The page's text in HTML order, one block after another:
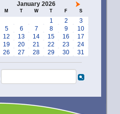
January 2026
M T W T F S
1 2
3
5 6 7 8 9
10
12 13 14 15 16
17
19 20 21 22 23
24
26 27 28 29 30 31